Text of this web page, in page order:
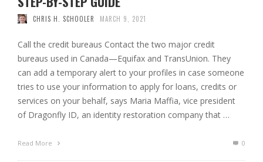
CHRIS H. SCHOOLER MARCH 9, 2021
Call the credit bureaus Contact the two major credit
bureaus used in Canada—Equifax and TransUnion. They
can add a temporary alert to your profiles in case someone
tries to use your information to apply for loans, credits or
services on your behalf, says Maria Maffia, vice president
of Dragonfly ID, an identity restoration company that …
Read More 0